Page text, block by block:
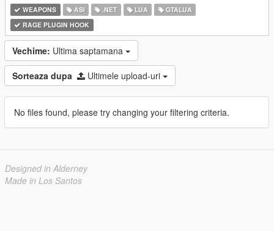
WEAPONS ASI .NET LUA
GTALUA
RAGE PLUGIN HOOK
Vechime: Ultima saptamana
Sorteaza dupa Ultimele upload-uri
No files found, please try changing your filtering criteria.
Designed in Alderney
Made in Los Santos